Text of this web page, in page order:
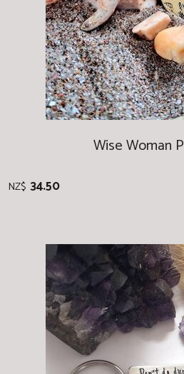
Wise Woman
NZ$ 34.50